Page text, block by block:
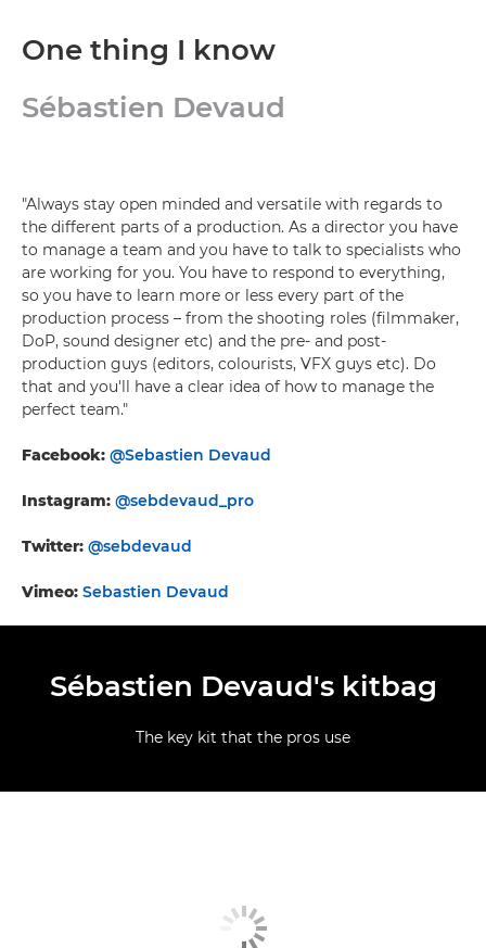
One thing I know
Sébastien Devaud
"Always stay open minded and versatile with regards to
the different parts of a production. As a director you have
to manage a team and you have to talk to specialists who
are working for you. You have to respond to everything,
so you have to learn more or less every part of the
production process – from the shooting roles (filmmaker,
DoP, sound designer etc) and the pre- and post-
production guys (editors, colourists, VFX guys etc). Do
that and you'll have a clear idea of how to manage the
perfect team."
Facebook: @Sebastien Devaud
Instagram: @sebdevaud_pro
Twitter: @sebdevaud
Vimeo: Sebastien Devaud
Sébastien Devaud's kitbag
The key kit that the pros use